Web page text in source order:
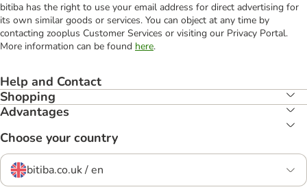
bitiba has the right to use your email address for direct advertising for
its own similar goods or services. You can object at any time by
contacting zooplus Customer Services or visiting our Privacy Portal.
More information can be found here.
Help and Contact
Shopping
Advantages
Choose your country
bitiba.co.uk / en